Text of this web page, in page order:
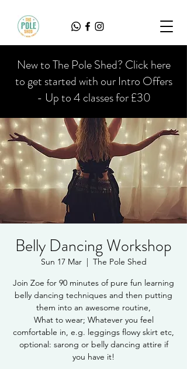
New to The Pole Shed? Click here
to get started with our Intro Offers
- Up to 4 classes for £30
Belly Dancing Workshop
Sun 17 Mar
  |
The Pole Shed
Join Zoe for 90 minutes of pure fun learning
belly dancing techniques and then putting
them into an awesome routine,
What to wear; Whatever you feel
comfortable in, e.g. leggings flowy skirt etc,
optional: sarong or belly dancing attire if
you have it!